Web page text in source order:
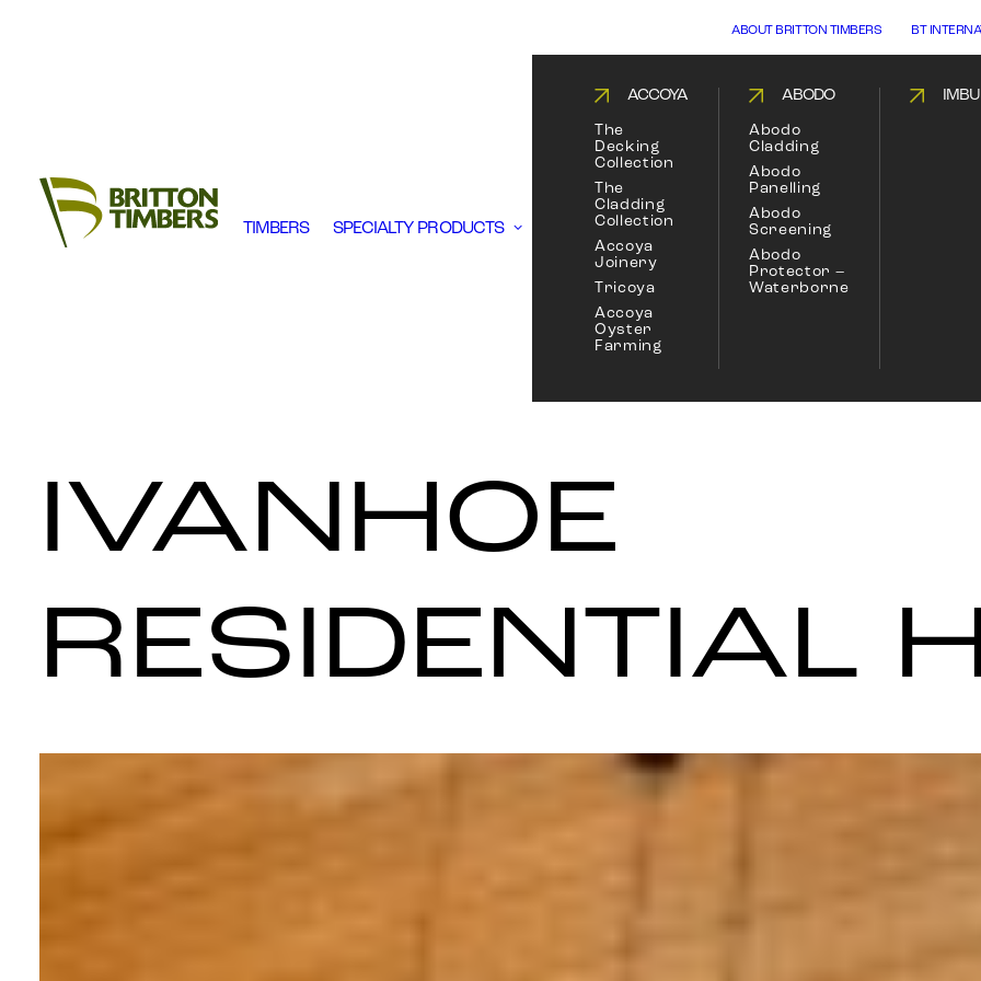
TIMBERS SPECIALTY PRODUCTS
ACCOYA
The
Decking
Collection
The
Cladding
Collection
Accoya
Joinery
Tricoya
Accoya
Oyster
Farming
ABODO
Abodo
Cladding
Abodo
Panelling
Abodo
Screening
Abodo
Protector –
Waterborne
ABOUT BRITTON TIMBERS BT
IVANHOE
RESIDENTIAL